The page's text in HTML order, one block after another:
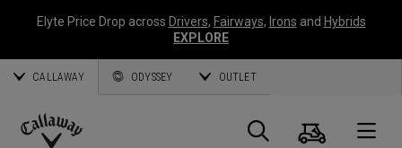
Elyte Price Drop across Drivers, Fairways, Irons and Hybrids
EXPLORE
CALLAWAY ODYSSEY OUTLET
Search
Cart